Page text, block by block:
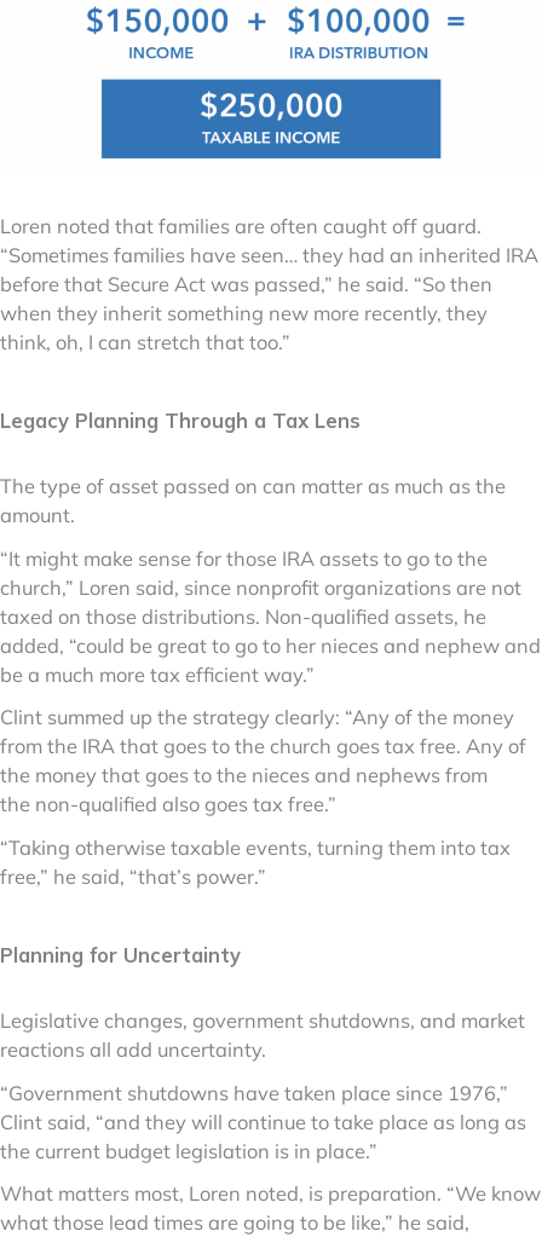
Loren noted that families are often caught off guard.
“Sometimes families have seen… they had an inherited IRA
before that Secure Act was passed,” he said. “So then
when they inherit something new more recently, they
think, oh, I can stretch that too.”
Legacy Planning Through a Tax Lens
The type of asset passed on can matter as much as the
amount.
“It might make sense for those IRA assets to go to the
church,” Loren said, since nonprofit organizations are not
taxed on those distributions. Non-qualified assets, he
added, “could be great to go to her nieces and nephew and
be a much more tax efficient way.”
Clint summed up the strategy clearly: “Any of the money
from the IRA that goes to the church goes tax free. Any of
the money that goes to the nieces and nephews from
the non-qualified also goes tax free.”
“Taking otherwise taxable events, turning them into tax
free,” he said, “that’s power.”
Planning for Uncertainty
Legislative changes, government shutdowns, and market
reactions all add uncertainty.
“Government shutdowns have taken place since 1976,”
Clint said, “and they will continue to take place as long as
the current budget legislation is in place.”
What matters most, Loren noted, is preparation. “We know
what those lead times are going to be like,” he said,